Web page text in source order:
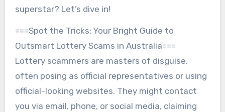
superstar? Let’s dive in!
===Spot the Tricks: Your Bright Guide to
Outsmart Lottery Scams in Australia===
Lottery scammers are masters of disguise,
often posing as official representatives or using
official-looking websites. They might contact
you via email, phone, or social media, claiming